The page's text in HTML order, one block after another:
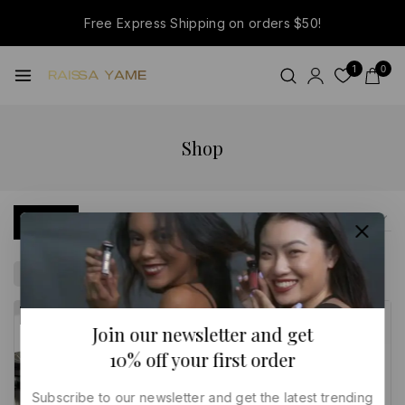
Free Express Shipping on orders $50!
1 0
Shop
Clear All
Join our newsletter and get
10% off your first order
Subscribe to our newsletter and get the latest trending